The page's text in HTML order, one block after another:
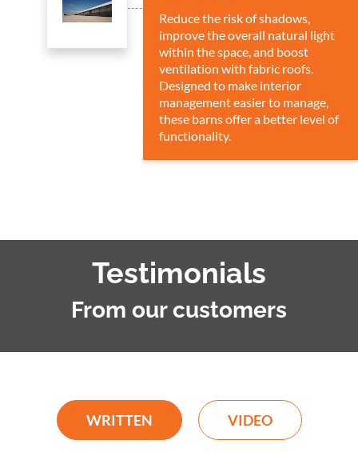
Reduce the risk of shadows,
improve the overall natural light
within the space, and boost
ventilation with fabric roofs.
Designed to make interior
management easier to manage,
these barns offer a better level of
functionality.
Testimonials
From our customers
WRITTEN VIDEO